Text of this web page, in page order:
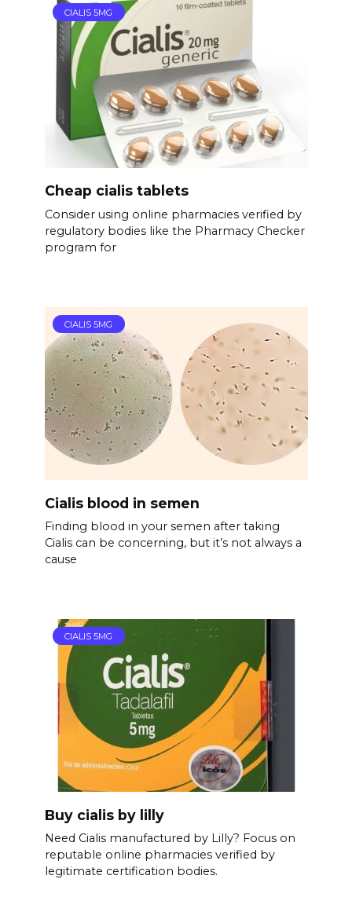
CIALIS 5MG
Cheap cialis tablets
Consider using online pharmacies verified by
regulatory bodies like the Pharmacy Checker
program for
CIALIS 5MG
Cialis blood in semen
Finding blood in your semen after taking
Cialis can be concerning, but it’s not always a
cause
CIALIS 5MG
Buy cialis by lilly
Need Cialis manufactured by Lilly? Focus on
reputable online pharmacies verified by
legitimate certification bodies.